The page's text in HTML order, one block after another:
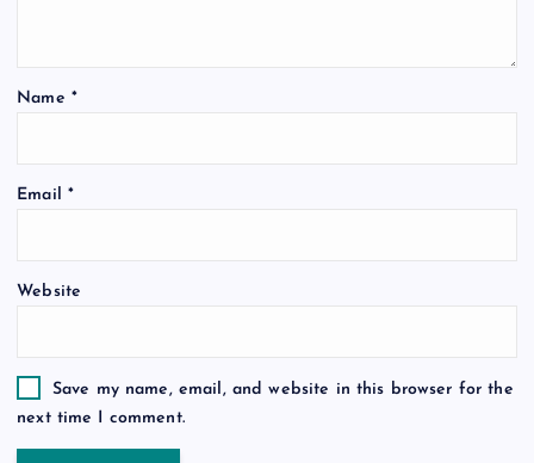
Name *
Email *
Website
Save my name, email, and website in this browser for the
next time I comment.